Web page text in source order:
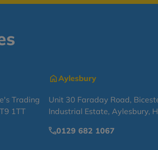
Trading
1TT
Aylesbury
Unit 30 Faraday Road,
Industrial Estate, Aylesbury,
0129 682 1067